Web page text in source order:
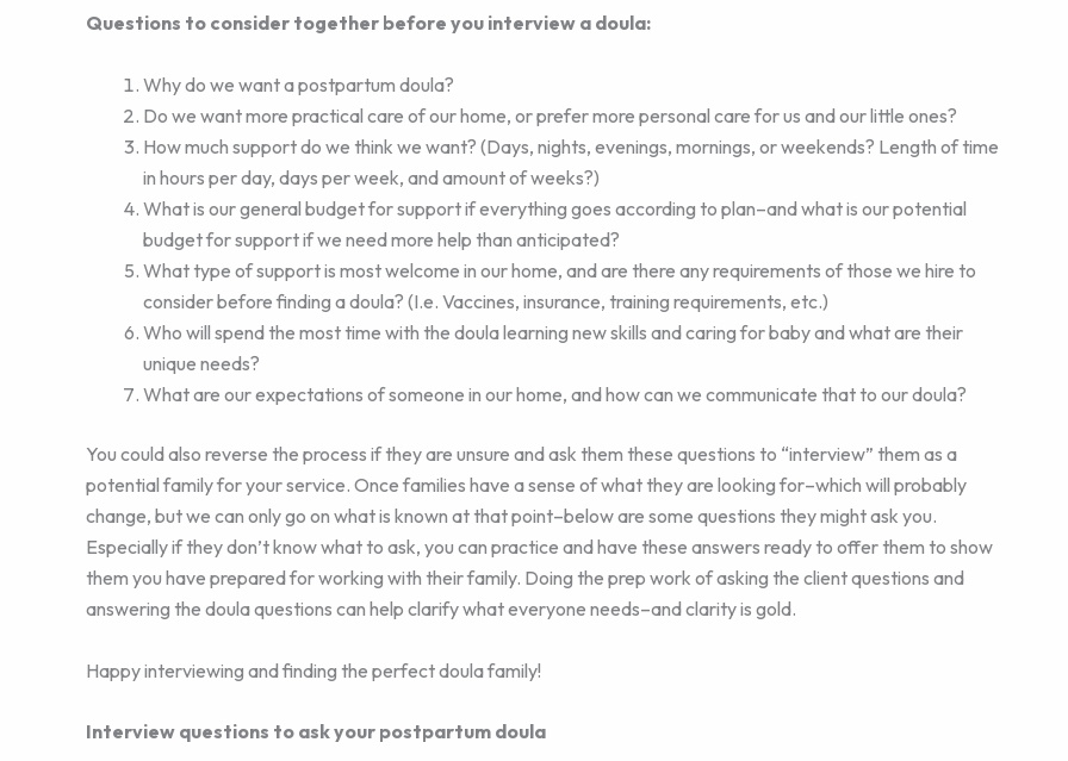
Questions to consider together before you interview a doula:
Why do we want a postpartum doula?
Do we want more practical care of our home, or prefer more personal care for us and our little ones?
How much support do we think we want? (Days, nights, evenings, mornings, or weekends? Length of time
in hours per day, days per week, and amount of weeks?)
What is our general budget for support if everything goes according to plan–and what is our potential
budget for support if we need more help than anticipated?
What type of support is most welcome in our home, and are there any requirements of those we hire to
consider before finding a doula? (I.e. Vaccines, insurance, training requirements, etc.)
Who will spend the most time with the doula learning new skills and caring for baby and what are their
unique needs?
What are our expectations of someone in our home, and how can we communicate that to our doula?
You could also reverse the process if they are unsure and ask them these questions to “interview” them as a
potential family for your service. Once families have a sense of what they are looking for–which will probably
change, but we can only go on what is known at that point–below are some questions they might ask you.
Especially if they don’t know what to ask, you can practice and have these answers ready to offer them to show
them you have prepared for working with their family. Doing the prep work of asking the client questions and
answering the doula questions can help clarify what everyone needs–and clarity is gold.
Happy interviewing and finding the perfect doula family!
Interview questions to ask your postpartum doula